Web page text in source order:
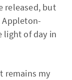
released, but
Appleton-
light of day in
remains my